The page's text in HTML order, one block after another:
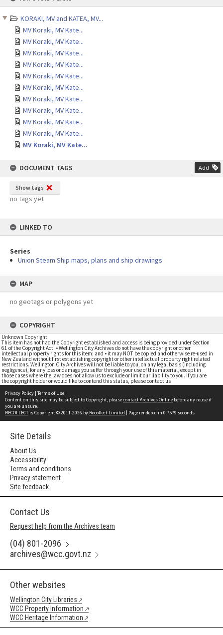
KORAKI, MV and KATEA, MV...
MV Koraki, MV Kate...
MV Koraki, MV Kate...
MV Koraki, MV Kate...
MV Koraki, MV Kate...
MV Koraki, MV Kate...
MV Koraki, MV Kate...
MV Koraki, MV Kate...
MV Koraki, MV Kate...
MV Koraki, MV Kate...
MV Koraki, MV Kate...
MV Koraki, MV Kate...
DOCUMENT TAGS Add
Show tags
no tags yet
LINKED TO
Series
Union Steam Ship maps, plans and ship drawings
MAP
no geotags or polygons yet
COPYRIGHT
Unknown Copyright
This item has not had the Copyright established and access is being provided under Section
61 of the Copyright Act. • Wellington City Archives do not have the copyright or other
intellectual property rights for this item; and • it may NOT be copied and otherwise re-used in
New Zealand without first establishing copyright or other intellectual property right related
restrictions. Wellington City Archives will not be liable to you, on any legal basis (including
negligence), for any loss or damage you suffer through your use of this material, except in
those cases where the law does not allow us to exclude or limit our liability to you. If you are
the copyright holder or would like to contend this status, please contact us
Privacy Policy | Terms of Use
Content on this site may be subject to Copyright, pleasecontact Archives Online before any reuse if
you are unsure.
RECOLLECTis Copyright © 2011-2026 by Recollect Limited | Page rendered in 0.7579 seconds
Site Details
About Us
Accessibility
Terms and conditions
Privacy statement
Site feedback
Contact Us
Request help from the Archives team
(04) 801-2096
archives@wcc.govt.nz
Other websites
Wellington City Libraries
WCC Property Information
WCC Heritage Information